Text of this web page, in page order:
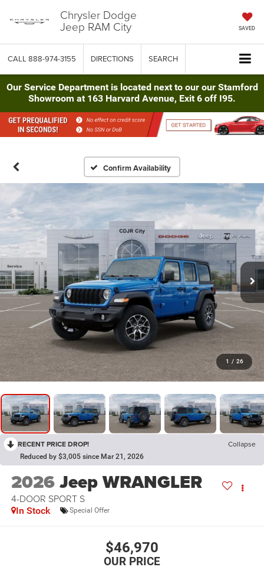
Chrysler Dodge
Jeep RAM City SAVED
CALL 888-974-3155 DIRECTIONS SEARCH
Our Service Department is located next to our our Stamford
Showroom at 163 Harvard Avenue, Exit 6 off I95.
Confirm Availability
1 / 26
RECENT PRICE DROP! Collapse
Reduced by $3,005 since Mar 21, 2026
2026Jeep WRANGLER
4-DOOR SPORT S
In Stock Special Offer
$46,970